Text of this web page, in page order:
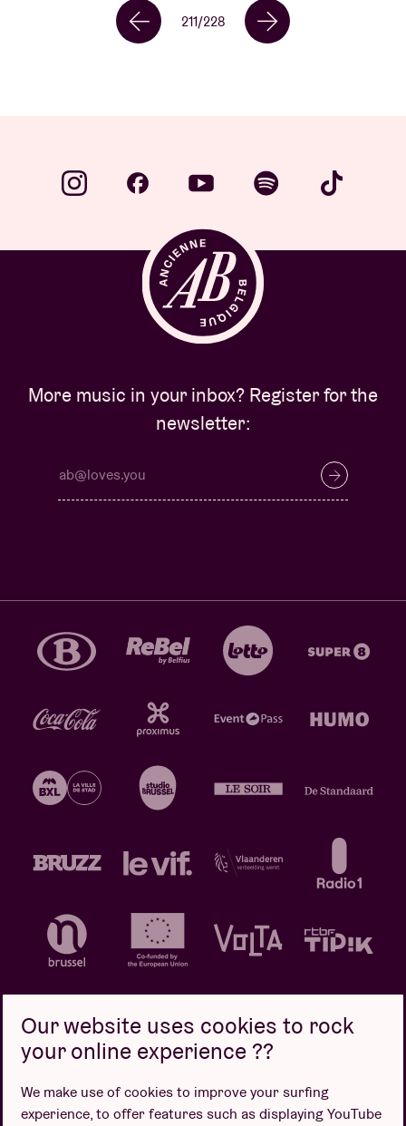
211/228
More music in your inbox? Register for the
newsletter:
Design by
Our website uses cookies to rock
your online experience ??
We make use of cookies to improve your surfing
experience, to offer features such as displaying YouTube